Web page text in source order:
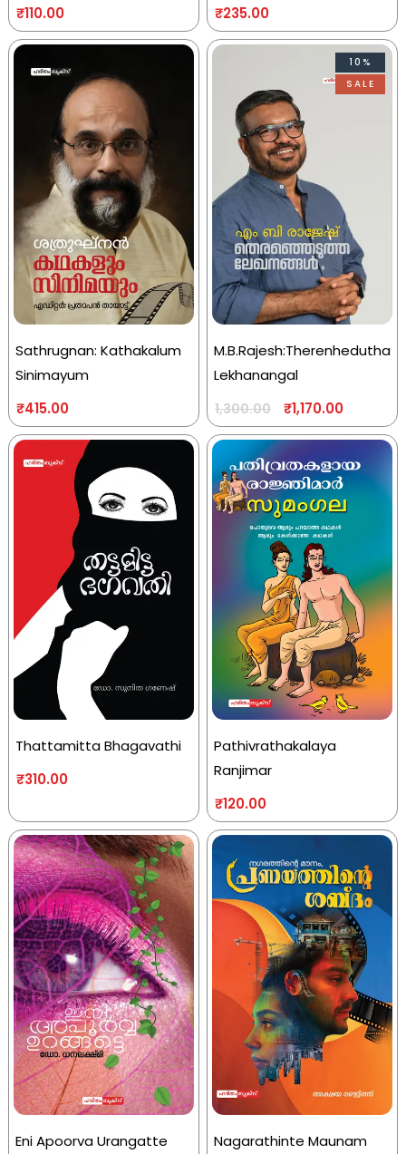
₹110.00
₹235.00
Sathrugnan: Kathakalum
Sinimayum
₹415.00
10%
SALE
M.B.Rajesh:Therenhedutha
Lekhanangal
1,300.00 ₹1,170.00
Thattamitta Bhagavathi
₹310.00
Pathivrathakalaya
Ranjimar
₹120.00
Eni Apoorva Urangatte
Nagarathinte Maunam